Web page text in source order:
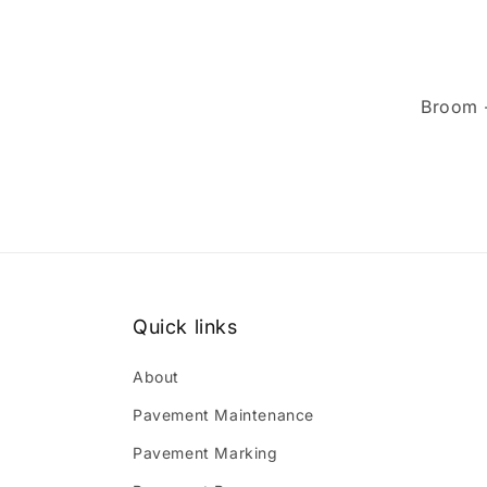
Broom
Quick links
About
Pavement Maintenance
Pavement Marking